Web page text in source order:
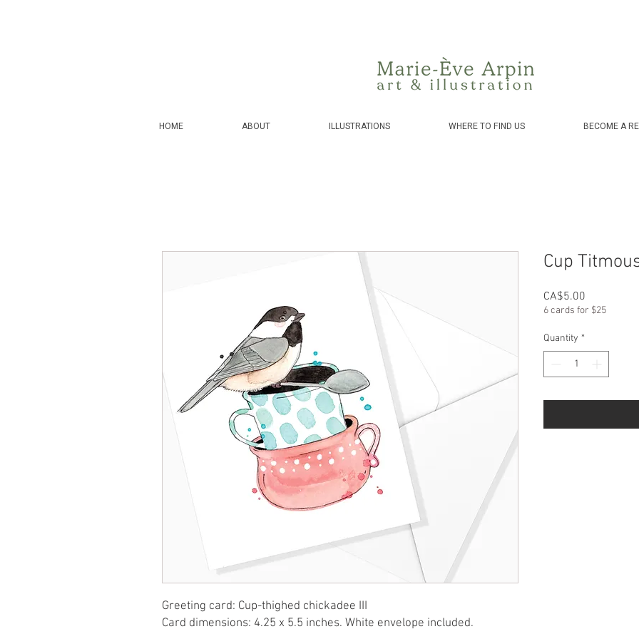
HOME ABOUT ILLUSTRATIONS WHERE TO FIND US BECOME A
Greeting card: Cup-thighed chickadee III
Card dimensions: 4.25 x 5.5 inches. White envelope included.
Cup
CA$5.00
6 cards for $25
Quantity *